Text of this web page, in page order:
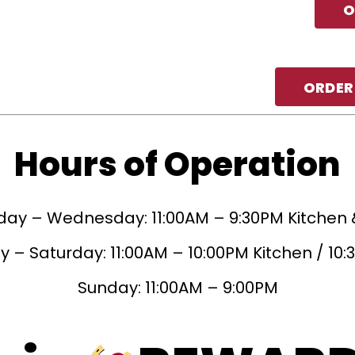
Hours of Operation
– Wednesday: 11:00AM – 9:30PM Kitchen
– Saturday: 11:00AM – 10:00PM Kitchen /
Sunday: 11:00AM – 9:00PM